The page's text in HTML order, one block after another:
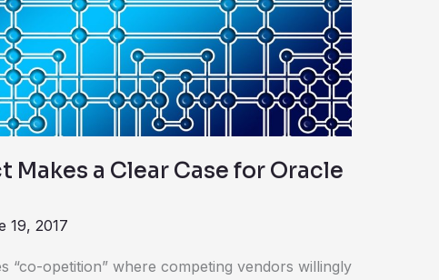
Makes a Clear Case for Oracle
19, 2017
“co-opetition” where competing vendors willingly